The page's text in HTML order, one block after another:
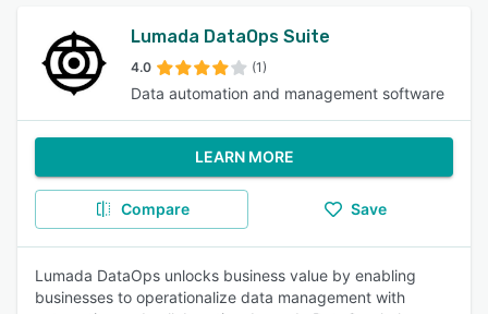
Lumada DataOps Suite
4.0 (1)
Data automation and management software
LEARN MORE
Compare Save
Lumada DataOps unlocks business value by enabling
businesses to operationalize data management with